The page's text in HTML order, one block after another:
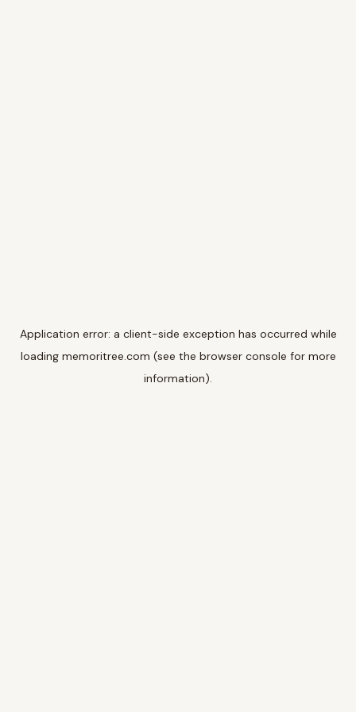
Application error: a client-side exception has occurred while
loading memoritree.com (see the browser console for more
information).